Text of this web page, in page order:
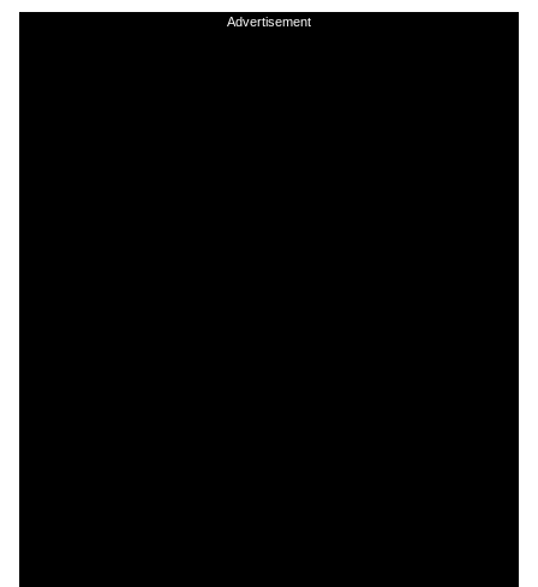
Advertisement